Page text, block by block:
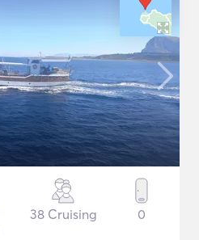
38 Cruising 0